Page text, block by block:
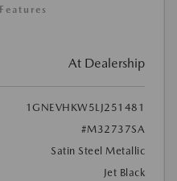
At Dealership
1GNEVHKW5LJ251481
#M32737SA
Satin Steel Metallic
Jet Black